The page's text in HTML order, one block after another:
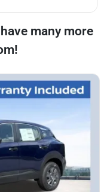
many more